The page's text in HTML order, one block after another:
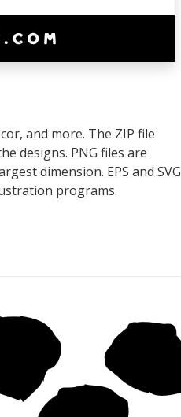
and more. The ZIP file
designs. PNG files are
dimension. EPS and SVG
programs.